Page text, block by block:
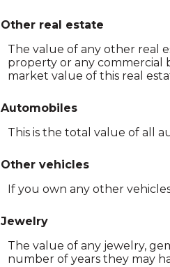
Other real estate
The value of any other real
property or any commercial
market value of this real
Automobiles
This is the total value of all
Other vehicles
If you own any other
Jewelry
The value of any jewelry,
number of years they may